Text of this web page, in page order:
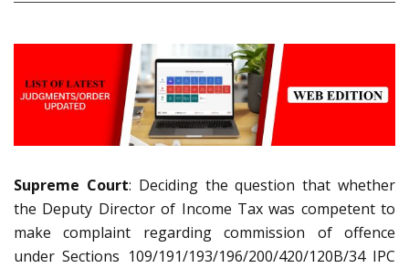
Supreme Court: Deciding the question that whether
the Deputy Director of Income Tax was competent to
make complaint regarding commission of offence
under Sections 109/191/193/196/200/420/120B/34 IPC